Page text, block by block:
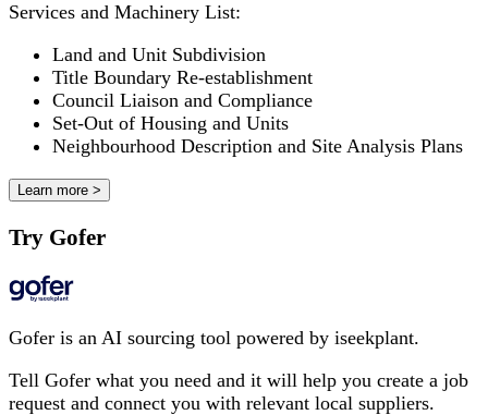
Services and Machinery List:
Land and Unit Subdivision
Title Boundary Re-establishment
Council Liaison and Compliance
Set-Out of Housing and Units
Neighbourhood Description and Site Analysis Plans
Learn more >
Try Gofer
Gofer is an AI sourcing tool powered by iseekplant.
Tell Gofer what you need and it will help you create a job
request and connect you with relevant local suppliers.